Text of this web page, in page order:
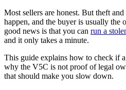
Most sellers are honest. But theft
happen, and the buyer is usually the
good news is that you can run a
and it only takes a minute.
This guide explains how to check if
why the V5C is not proof of legal
that should make you slow down.